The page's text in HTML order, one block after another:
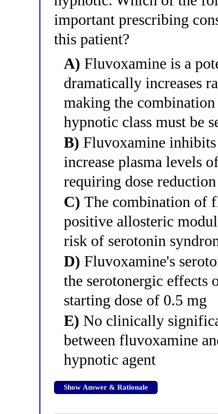
important prescribing
this patient?
A) Fluvoxamine is a
dramatically increases
making the
hypnotic class must be
B) Fluvoxamine
increase plasma levels
requiring dose
C) The combination of
positive allosteric
risk of serotonin
D) Fluvoxamine's
the serotonergic effects
starting dose of 0.5 mg
E) No clinically
between fluvoxamine
hypnotic agent
Show Answer & Rationale